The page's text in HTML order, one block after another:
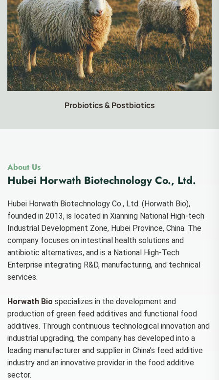
Food-grade Products
About Us
Hubei Horwath Biotechnology Co., Ltd.
Hubei Horwath Biotechnology Co., Ltd. (Horwath Bio),
founded in 2013, is located in Xianning National High-tech
Industrial Development Zone, Hubei Province, China. The
company focuses on intestinal health solutions and
antibiotic alternatives, and is a National High-Tech
Enterprise integrating R&D, manufacturing, and technical
services.
Horwath Bio specializes in the development and
production of green feed additives and functional food
additives. Through continuous technological innovation and
industrial upgrading, the company has developed into a
leading manufacturer and supplier in China’s feed additive
industry and an innovative provider in the food additive
sector.